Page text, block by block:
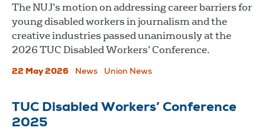
The NUJ’s motion on addressing career barriers for
young disabled workers in journalism and the
creative industries passed unanimously at the
2026 TUC Disabled Workers’ Conference.
22 May 2026 News Union News
TUC Disabled Workers’ Conference
2025